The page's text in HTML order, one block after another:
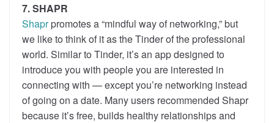
7. SHAPR
Shaprpromotes a “mindful way of networking,” but
we like to think of it as the Tinder of the professional
world. Similar to Tinder, it’s an app designed to
introduce you with people you are interested in
connecting with — except you’re networking instead
of going on a date. Many users recommended Shapr
because it’s free, builds healthy relationships and